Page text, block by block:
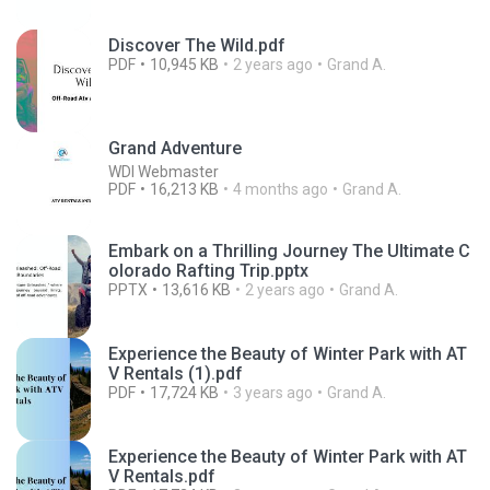
Discover The Wild.pdf
PDF 10,945 KB 2 years ago Grand A.
Grand Adventure
WDI Webmaster
PDF
16,213 KB 4 months ago Grand A.
Embark on a Thrilling Journey The Ultimate C
olorado Rafting Trip.pptx
PPTX 13,616 KB 2 years ago Grand A.
Experience the Beauty of Winter Park with AT
V Rentals (1).pdf
PDF 17,724 KB 3 years ago Grand A.
Experience the Beauty of Winter Park with AT
V Rentals.pdf